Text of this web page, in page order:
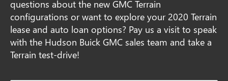
questions about the new GMC Terrain
configurations or want to explore your 2020 Terrain
lease and auto loan options? Pay us a visit to speak
with the Hudson Buick GMC sales team and take a
Terrain test-drive!